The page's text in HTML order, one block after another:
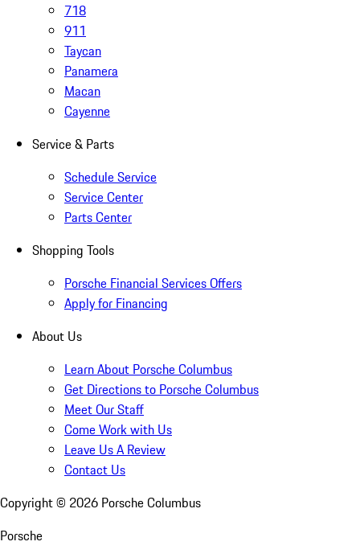
718
911
Taycan
Panamera
Macan
Cayenne
Service & Parts
Schedule Service
Service Center
Parts Center
Shopping Tools
Porsche Financial Services Offers
Apply for Financing
About Us
Learn About Porsche Columbus
Get Directions to Porsche Columbus
Meet Our Staff
Come Work with Us
Leave Us A Review
Contact Us
Copyright © 2026 Porsche Columbus
Porsche